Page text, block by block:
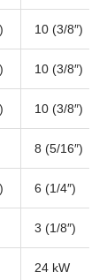
10 (3/8″)
10 (3/8″)
10 (3/8″)
8 (5/16″)
6 (1/4″)
3 (1/8″)
24 kW